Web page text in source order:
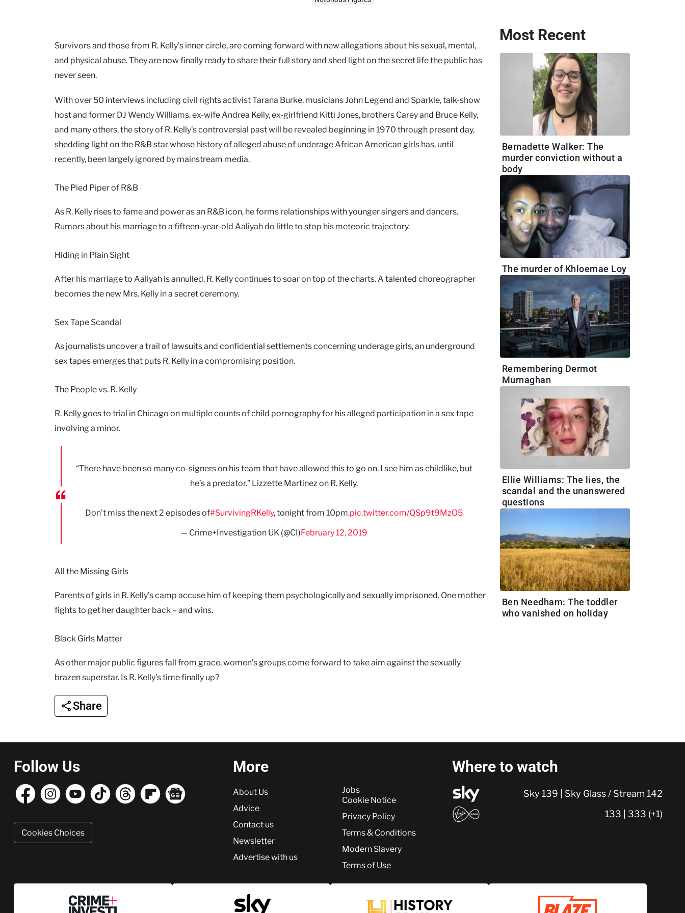
Survivors and those from R. Kelly’s inner circle, are coming forward with new allegations about his sexual, mental,
and physical abuse. They are now finally ready to share their full story and shed light on the secret life the public has
never seen.
With over 50 interviews including civil rights activist Tarana Burke, musicians John Legend and Sparkle, talk-show
host and former DJ Wendy Williams, ex-wife Andrea Kelly, ex-girlfriend Kitti Jones, brothers Carey and Bruce Kelly,
and many others, the story of R. Kelly’s controversial past will be revealed beginning in 1970 through present day,
shedding light on the R&B star whose history of alleged abuse of underage African American girls has, until
recently, been largely ignored by mainstream media.
The Pied Piper of R&B
As R. Kelly rises to fame and power as an R&B icon, he forms relationships with younger singers and dancers.
Rumors about his marriage to a fifteen-year-old Aaliyah do little to stop his meteoric trajectory.
Hiding in Plain Sight
After his marriage to Aaliyah is annulled, R. Kelly continues to soar on top of the charts. A talented choreographer
becomes the new Mrs. Kelly in a secret ceremony.
Sex Tape Scandal
As journalists uncover a trail of lawsuits and confidential settlements concerning underage girls, an underground
sex tapes emerges that puts R. Kelly in a compromising position.
The People vs. R. Kelly
R. Kelly goes to trial in Chicago on multiple counts of child pornography for his alleged participation in a sex tape
involving a minor.
“There have been so many co-signers on his team that have allowed this to go on. I see him as childlike, but
he’s a predator.” Lizzette Martinez on R. Kelly.
Don’t miss the next 2 episodes of#SurvivingRKelly, tonight from 10pm.pic.twitter.com/QSp9t9MzO5
— Crime+Investigation UK (@CI)February 12, 2019
All the Missing Girls
Parents of girls in R. Kelly’s camp accuse him of keeping them psychologically and sexually imprisoned. One mother
fights to get her daughter back – and wins.
Black Girls Matter
As other major public figures fall from grace, women’s groups come forward to take aim against the sexually
brazen superstar. Is R. Kelly’s time finally up?
Share
Most Recent
Bernadette Walker: The
murder conviction without a
body
The murder of Khloemae Loy
Remembering Dermot
Murnaghan
Ellie Williams: The lies, the
scandal and the unanswered
questions
Ben Needham: The toddler
who vanished on holiday
Follow Us
Cookies Choices
More
More
About Us
Advice
Contact us
Newsletter
Advertise with us
Jobs
Cookie Notice
Privacy Policy
Terms & Conditions
Modern Slavery
Terms of Use
Where to watch
Sky 139 | Sky Glass / Stream 142
133 | 333 (+1)